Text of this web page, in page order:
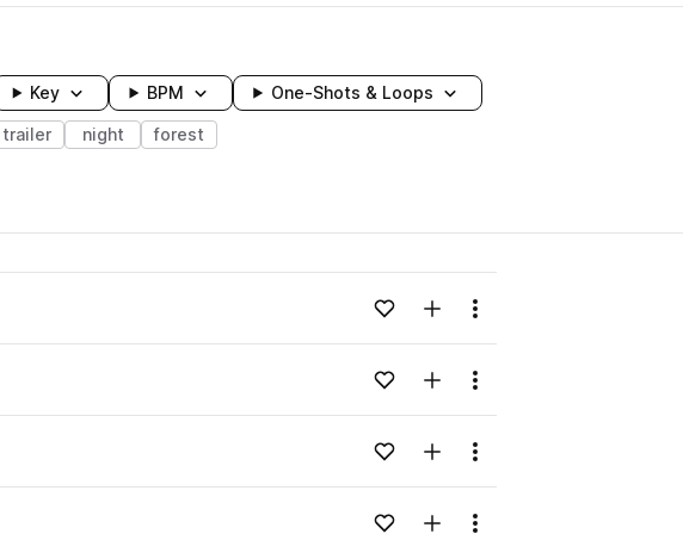
Key BPM One-Shots & Loops
trailer night forest
Loading content...Add to likesAdd to your Library (1 credit)
Menu
Loading content...Add to likesAdd to your Library (1 credit)
Menu
Loading content...Add to likesAdd to your Library (1 credit)
Menu